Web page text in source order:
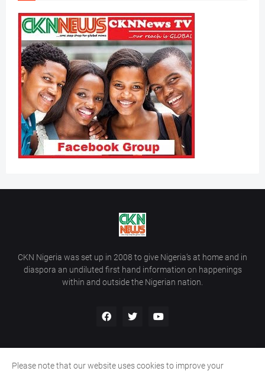
CKN Nigeria was set up in 2008 to give Nigeria’s at home and in
diaspora an undiluted first hand information on happenings
within and outside the Nigerian nation.
Please note that our website uses cookies to improve your